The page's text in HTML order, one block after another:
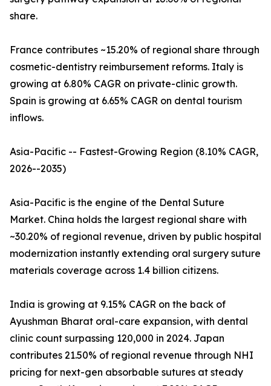
share.
France contributes ~15.20% of regional share through
cosmetic-dentistry reimbursement reforms. Italy is
growing at 6.80% CAGR on private-clinic growth.
Spain is growing at 6.65% CAGR on dental tourism
inflows.
Asia-Pacific -- Fastest-Growing Region (8.10% CAGR,
2026--2035)
Asia-Pacific is the engine of the Dental Suture
Market. China holds the largest regional share with
~30.20% of regional revenue, driven by public hospital
modernization instantly extending oral surgery suture
materials coverage across 1.4 billion citizens.
India is growing at 9.15% CAGR on the back of
Ayushman Bharat oral-care expansion, with dental
clinic count surpassing 120,000 in 2024. Japan
contributes 21.50% of regional revenue through NHI
pricing for next-gen absorbable sutures at steady